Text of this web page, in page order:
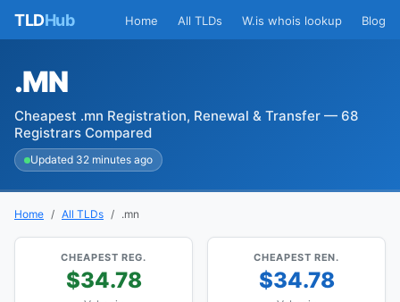
TLDHub Home All TLDs W.is whois lookup Blog
.MN
Cheapest .mn Registration, Renewal & Transfer — 68
Registrars Compared
Updated 32 minutes ago
Home All TLDs .mn
CHEAPEST REG.
$34.78
CHEAPEST REN.
$34.78